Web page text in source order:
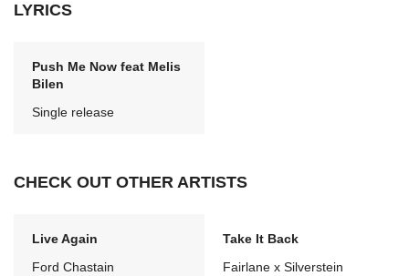
LYRICS
Push Me Now feat Melis
Bilen
Single release
CHECK OUT OTHER ARTISTS
Live Again
Ford Chastain
Take It Back
Fairlane x Silverstein